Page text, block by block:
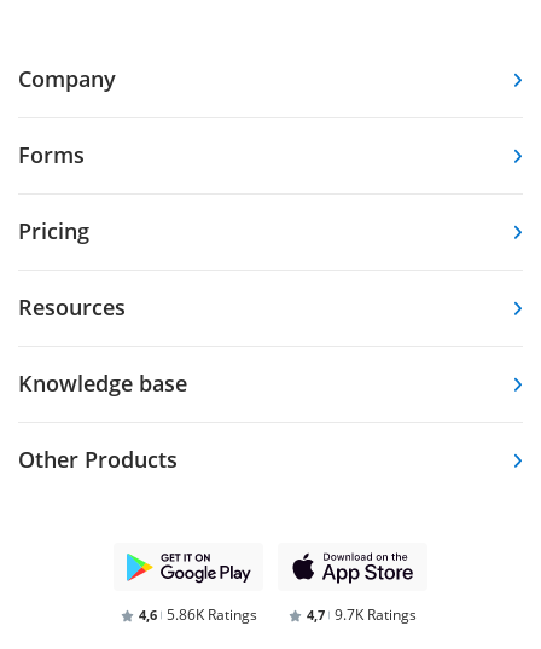
Company
Forms
Pricing
Resources
Knowledge base
Other Products
4,6 5.86K Ratings 4,7 9.7K Ratings